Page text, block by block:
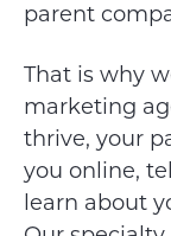
parent
That is why
marketing
thrive, your
you online,
learn about